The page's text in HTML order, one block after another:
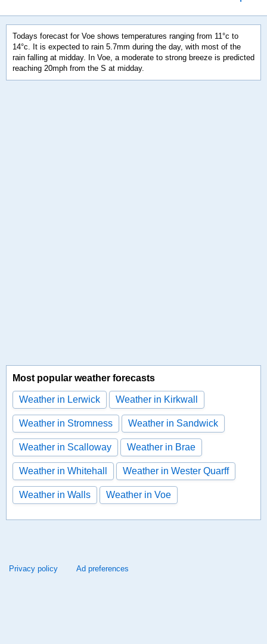
Todays forecast for Voe shows temperatures ranging from 11°c to
14°c. It is expected to rain 5.7mm during the day, with most of the
rain falling at midday. In Voe, a moderate to strong breeze is predicted
reaching 20mph from the S at midday.
Most popular weather forecasts
Weather in Lerwick Weather in Kirkwall
Weather in Stromness Weather in Sandwick
Weather in Scalloway Weather in Brae
Weather in Whitehall Weather in Wester Quarff
Weather in Walls Weather in Voe
Privacy policy Ad preferences